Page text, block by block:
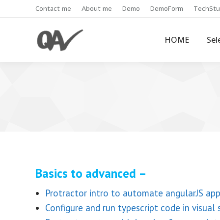
Contact me About me Demo DemoForm
HOME
Basics to advanced –
Protractor intro to automate angularJS
Configure and run typescript code in visual